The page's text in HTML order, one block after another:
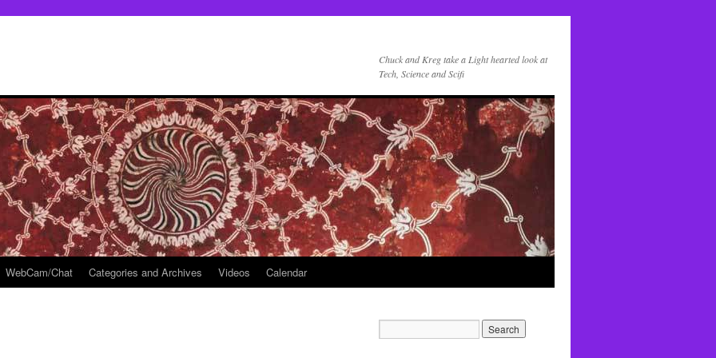
Chuck and Kreg take a Light hearted look at
Tech, Science and Scifi
WebCam/Chat Categories and Archives Videos Calendar